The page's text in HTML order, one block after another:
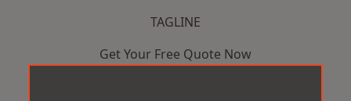
TAGLINE
Get Your Free Quote Now